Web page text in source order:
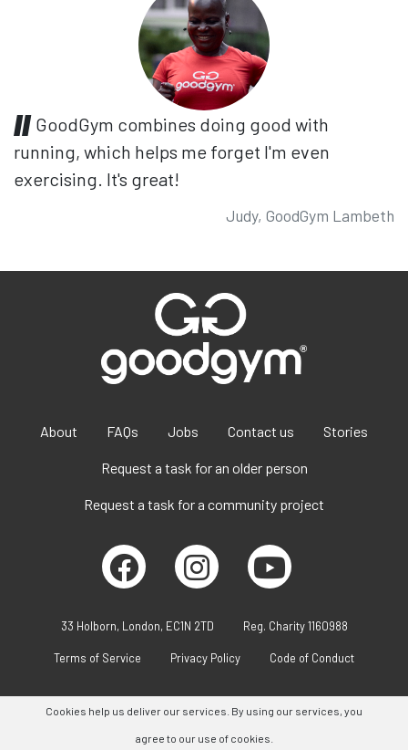
GoodGym combines doing good with
running, which helps me forget I'm even
exercising. It's great!
Judy, GoodGym Lambeth
About FAQs Jobs Contact us Stories
Request a task for an older person
Request a task for a community project
33 Holborn, London, EC1N 2TD Reg. Charity 1160988
Terms of Service Privacy Policy Code of Conduct
Cookies help us deliver our services. By using our services, you
agree to our use of cookies.